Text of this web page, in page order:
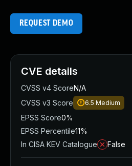
REQUEST DEMO
CVE details
CVSS v4 ScoreN/A
CVSS v3 Score
6.5 Medium
EPSS Score0%
EPSS Percentile11%
In CISA KEV Catalogue
False